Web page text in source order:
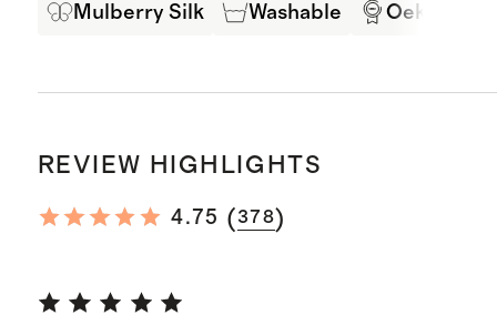
Mulberry Silk Washable Oeko-Tex
REVIEW HIGHLIGHTS
4.75 (378)